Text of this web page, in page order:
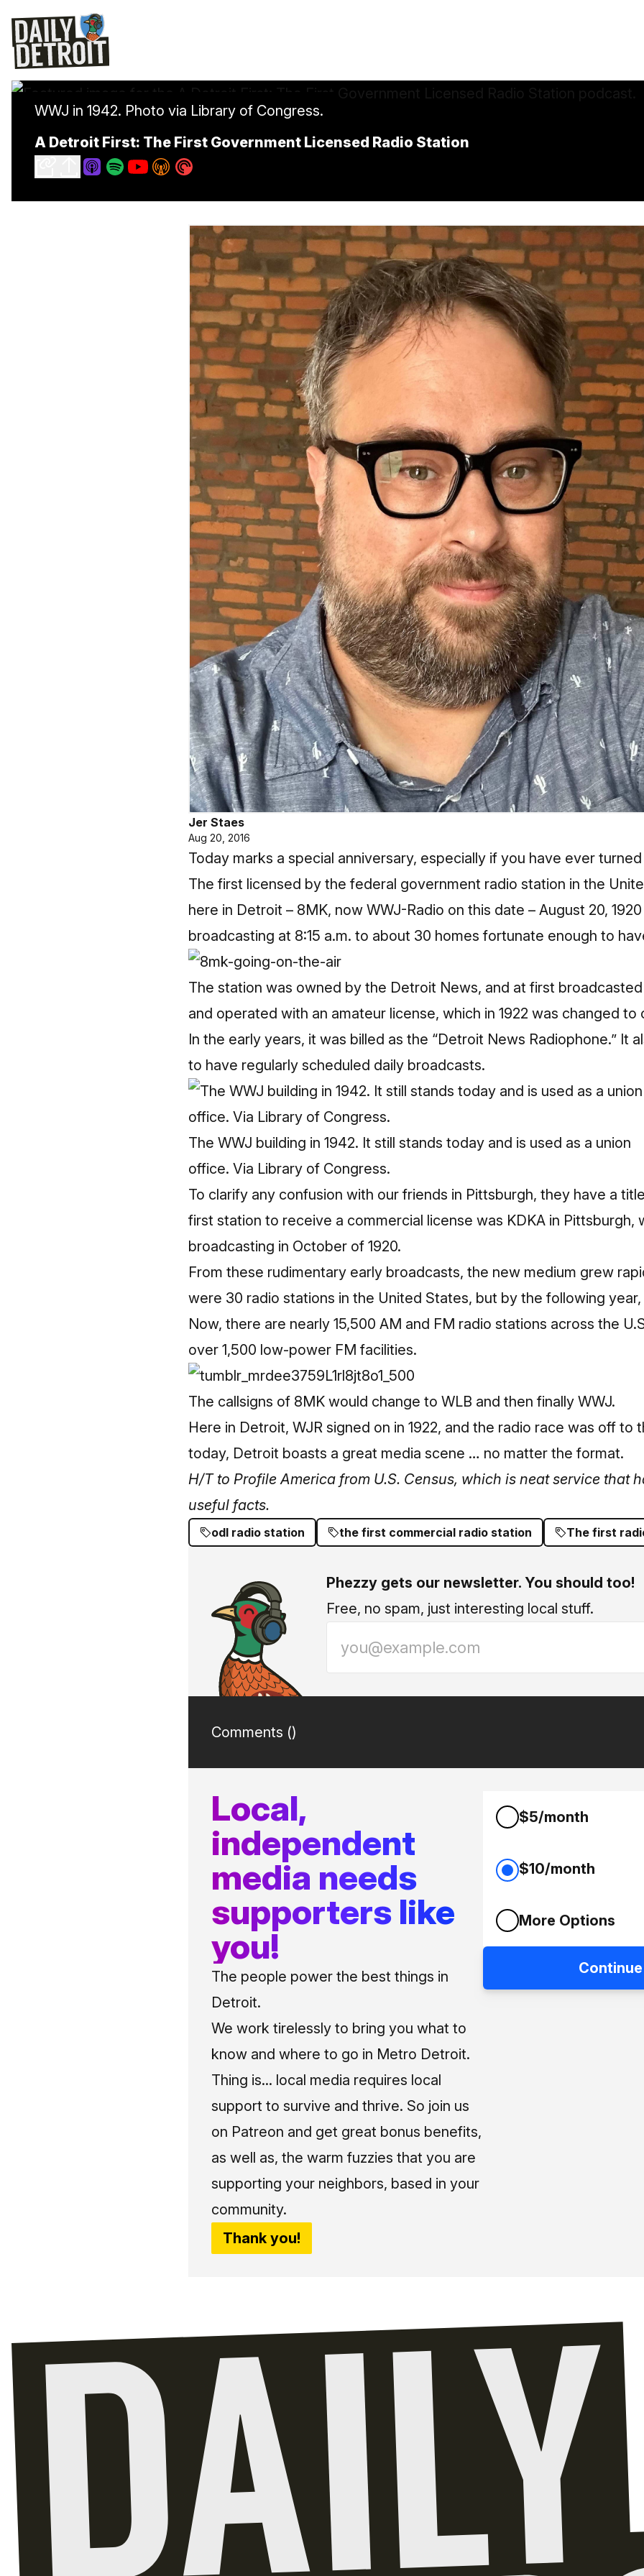
WWJ in 1942. Photo via Library of Congress.
A Detroit First: The First Government Licensed Radio Station
Jer Staes
Aug 20, 2016
Today marks a special anniversary, especially if you have ever
The first licensed by the federal government radio station in the
here in Detroit – 8MK, now WWJ-Radio on this date – August 20,
broadcasting at 8:15 a.m. to about 30 homes fortunate enough to
The station was owned by the Detroit News, and at first
and operated with an amateur license, which in 1922 was changed to
In the early years, it was billed as the “Detroit News Radiophone.” It
to have regularly scheduled daily broadcasts.
The WWJ building in 1942. It still stands today and is used as a union
office. Via Library of Congress.
To clarify any confusion with our friends in Pittsburgh, they have a
first station to receive a commercial license was KDKA in Pittsburgh,
broadcasting in October of 1920.
From these rudimentary early broadcasts, the new medium grew
were 30 radio stations in the United States, but by the following
Now, there are nearly 15,500 AM and FM radio stations across the
over 1,500 low-power FM facilities.
The callsigns of 8MK would change to WLB and then finally WWJ.
Here in Detroit, WJR signed on in 1922, and the radio race was off to
today, Detroit boasts a great media scene … no matter the format.
H/T to Profile America from U.S. Census, which is neat service that
useful facts.
odl radio station the first commercial radio station The first
Phezzy gets our newsletter. You should too!
Free, no spam, just interesting local stuff.
Comments ()
Local,
independent
media needs
supporters like
you!
The people power the best things in
Detroit.
We work tirelessly to bring you what to
know and where to go in Metro Detroit.
Thing is... local media requires local
support to survive and thrive. So join us
on Patreon and get great bonus benefits,
as well as, the warm fuzzies that you are
supporting your neighbors, based in your
community.
Thank you!
$5/month
$10/month
More Options
Continue